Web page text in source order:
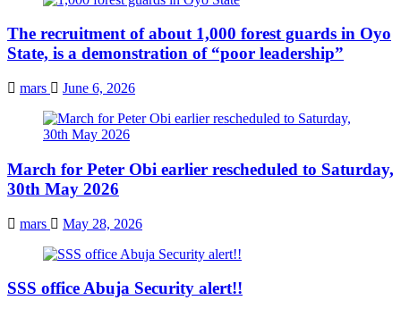
The recruitment of about 1,000 forest guards in Oyo
State, is a demonstration of “poor leadership”
mars June 6, 2026
March for Peter Obi earlier rescheduled to Saturday,
30th May 2026
mars May 28, 2026
SSS office Abuja Security alert!!